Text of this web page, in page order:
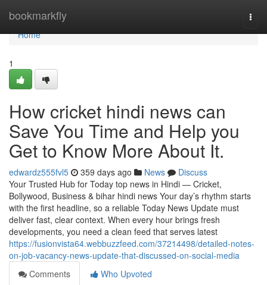
bookmarkfly
Home
Home
1
How cricket hindi news can
Save You Time and Help you
Get to Know More About It.
edwardz555fvl5 359 days ago News
Discuss
Your Trusted Hub for Today top news in Hindi — Cricket,
Bollywood, Business & bihar hindi news Your day’s rhythm starts
with the first headline, so a reliable Today News Update must
deliver fast, clear context. When every hour brings fresh
developments, you need a clean feed that serves latest
https://fusionvista64.webbuzzfeed.com/37214498/detailed-notes-
on-job-vacancy-news-update-that-discussed-on-social-media
Comments
Who Upvoted